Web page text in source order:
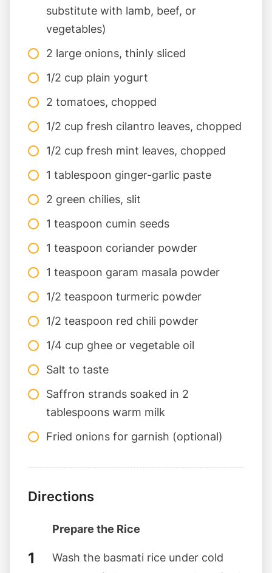
substitute with lamb, beef, or
vegetables)
2 large onions, thinly sliced
1/2 cup plain yogurt
2 tomatoes, chopped
1/2 cup fresh cilantro leaves, chopped
1/2 cup fresh mint leaves, chopped
1 tablespoon ginger-garlic paste
2 green chilies, slit
1 teaspoon cumin seeds
1 teaspoon coriander powder
1 teaspoon garam masala powder
1/2 teaspoon turmeric powder
1/2 teaspoon red chili powder
1/4 cup ghee or vegetable oil
Salt to taste
Saffron strands soaked in 2
tablespoons warm milk
Fried onions for garnish (optional)
Directions
Prepare the Rice
Wash the basmati rice under cold